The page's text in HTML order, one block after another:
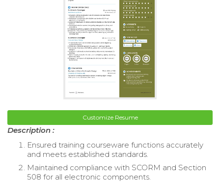
Customize Resume
Description :
Ensured training courseware functions accurately
and meets established standards.
Maintained compliance with SCORM and Section
508 for all electronic components.